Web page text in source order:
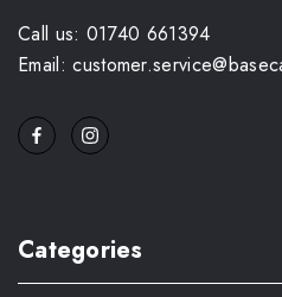
Call us: 01740 661394
Email:
Categories